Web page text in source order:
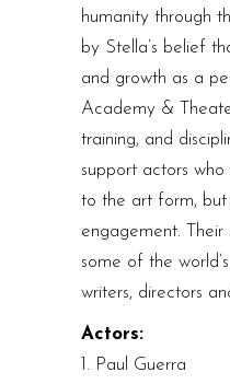
humanity through
by Stella’s belief
and growth as a
Academy &
training, and
support actors
to the art form,
engagement. Their
some of the
writers, directors
Actors:
1. Paul Guerra